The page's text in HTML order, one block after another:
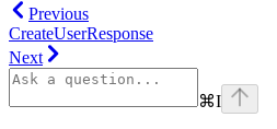
Previous
CreateUserResponse
Next
⌘I